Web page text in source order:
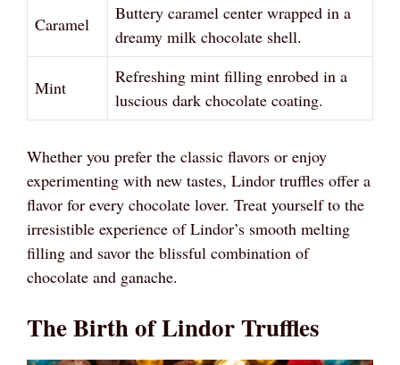
Caramel
Buttery caramel center wrapped in a
dreamy milk chocolate shell.
Mint
Refreshing mint filling enrobed in a
luscious dark chocolate coating.
Whether you prefer the classic flavors or enjoy
experimenting with new tastes, Lindor truffles offer a
flavor for every chocolate lover. Treat yourself to the
irresistible experience of Lindor’s smooth melting
filling and savor the blissful combination of
chocolate and ganache.
The Birth of Lindor Truffles